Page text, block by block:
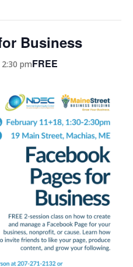
Business
2:30 pmFREE